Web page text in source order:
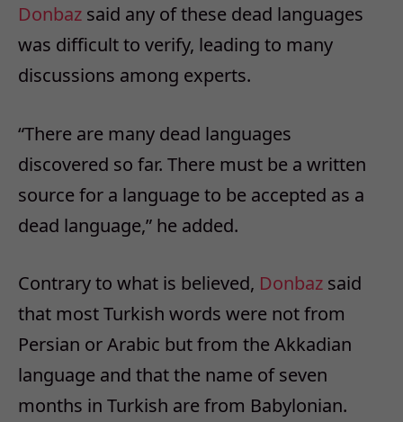
Donbaz said any of these dead languages
was difficult to verify, leading to many
discussions among experts.
“There are many dead languages
discovered so far. There must be a written
source for a language to be accepted as a
dead language,” he added.
Contrary to what is believed, Donbaz said
that most Turkish words were not from
Persian or Arabic but from the Akkadian
language and that the name of seven
months in Turkish are from Babylonian.